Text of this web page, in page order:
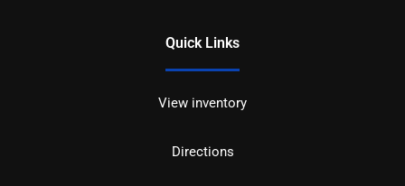
Quick Links
View inventory
Directions